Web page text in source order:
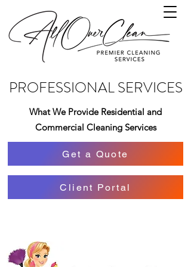
PROFESSIONAL SERVICES
What We Provide Residential and
Commercial Cleaning Services
Get a Quote
Client Portal